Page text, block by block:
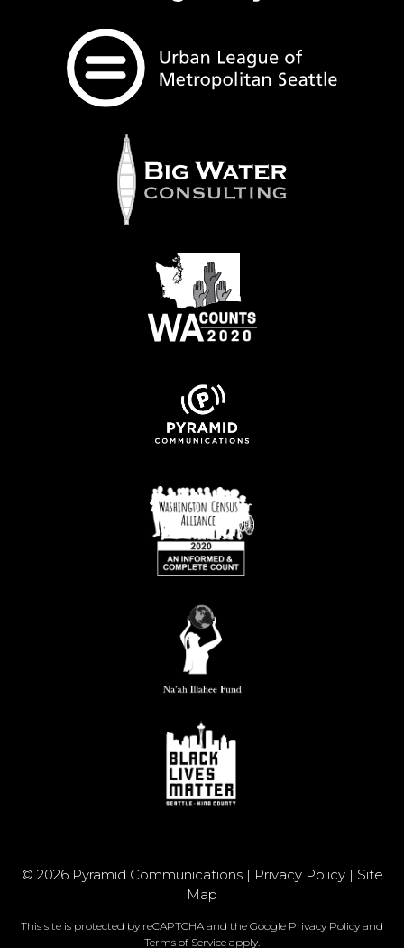
© 2026 Pyramid Communications | Privacy Policy| Site
Map
This site is protected by reCAPTCHA and the Google Privacy Policy and
Terms of Service apply.